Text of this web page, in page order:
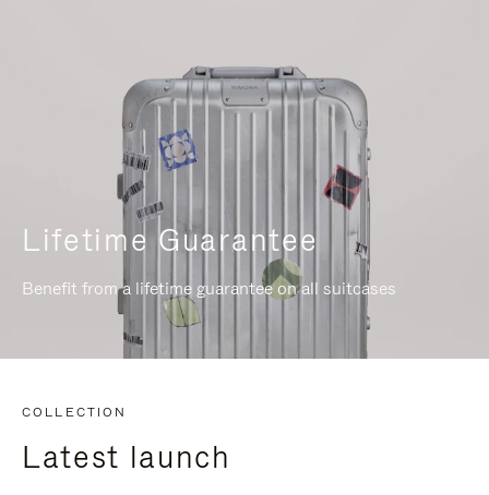
Lifetime Guarantee
Benefit from a lifetime guarantee on all suitcases
COLLECTION
Latest launch